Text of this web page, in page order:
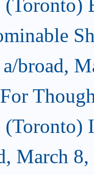
(Toronto)
broad,
March